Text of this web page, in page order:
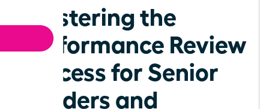
Mastering the
Performance Review
Process for Senior
Leaders and